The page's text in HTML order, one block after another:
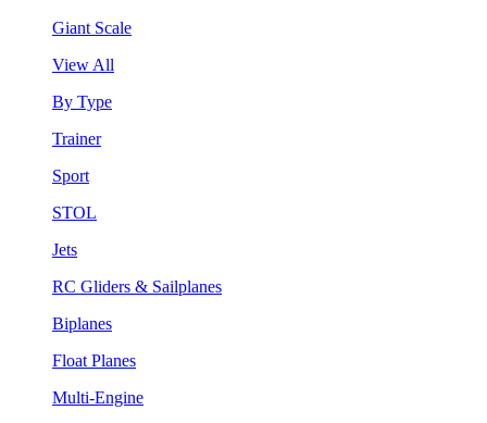
Giant Scale
View All
By Type
Trainer
Sport
STOL
Jets
RC Gliders & Sailplanes
Biplanes
Float Planes
Multi-Engine